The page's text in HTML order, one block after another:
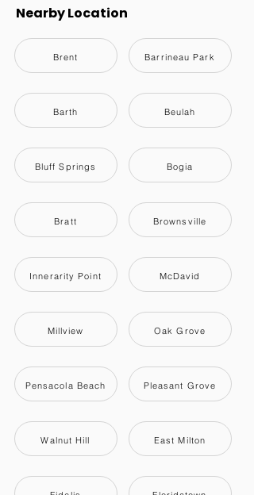
Nearby Location
Brent
Barth
Bluff Springs
Bratt
Innerarity Point
Millview
Pensacola Beach
Walnut Hill
Barrineau Park
Beulah
Bogia
Brownsville
McDavid
Oak Grove
Pleasant Grove
East Milton